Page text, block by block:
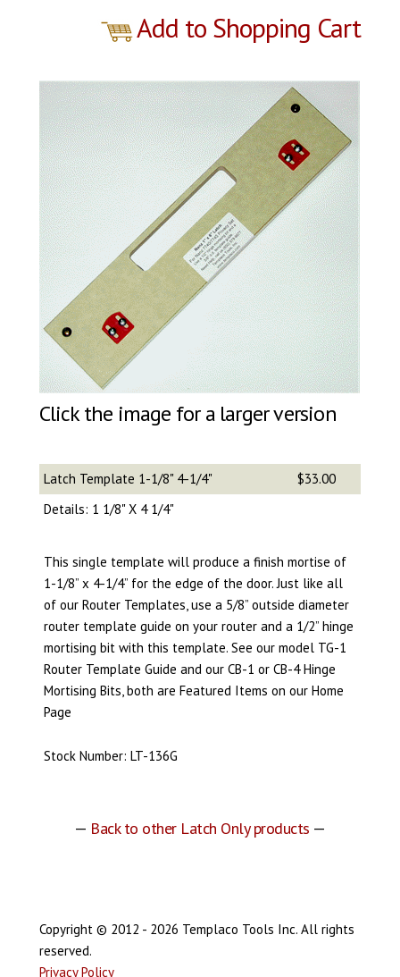
Add to Shopping Cart
Click the image for a larger version
Latch Template 1-1/8" 4-1/4"
$33.00
Details: 1 1/8" X 4 1/4"
This single template will produce a finish mortise of
1-1/8” x 4-1/4” for the edge of the door. Just like all
of our Router Templates, use a 5/8” outside diameter
router template guide on your router and a 1/2” hinge
mortising bit with this template. See our model TG-1
Router Template Guide and our CB-1 or CB-4 Hinge
Mortising Bits, both are Featured Items on our Home
Page
Stock Number: LT-136G
— Back to other Latch Only products —
Copyright © 2012 - 2026 Templaco Tools Inc. All rights
reserved.
Privacy Policy